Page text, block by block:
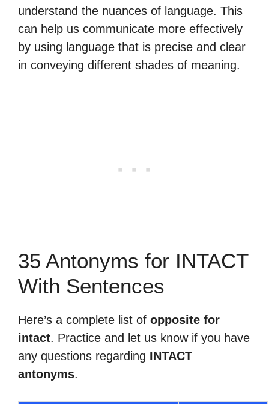
understand the nuances of language. This
can help us communicate more effectively
by using language that is precise and clear
in conveying different shades of meaning.
35 Antonyms for INTACT
With Sentences
Here’s a complete list of opposite for
intact. Practice and let us know if you have
any questions regarding INTACT
antonyms.